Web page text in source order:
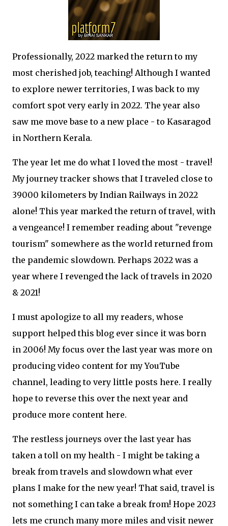
Professionally, 2022 marked the return to my
most cherished job, teaching! Although I wanted
to explore newer territories, I was back to my
comfort spot very early in 2022. The year also
saw me move base to a new place - to Kasaragod
in Northern Kerala.
The year let me do what I loved the most - travel!
My journey tracker shows that I traveled close to
39000 kilometers by Indian Railways in 2022
alone! This year marked the return of travel, with
a vengeance! I remember reading about "revenge
tourism" somewhere as the world returned from
the pandemic slowdown. Perhaps 2022 was a
year where I revenged the lack of travels in 2020
& 2021!
I must apologize to all my readers, whose
support helped this blog ever since it was born
in 2006! My focus over the last year was more on
producing video content for my YouTube
channel, leading to very little posts here. I really
hope to reverse this over the next year and
produce more content here.
The restless journeys over the last year has
taken a toll on my health - I might be taking a
break from travels and slowdown what ever
plans I make for the new year! That said, travel is
not something I can take a break from! Hope 2023
lets me crunch many more miles and visit newer